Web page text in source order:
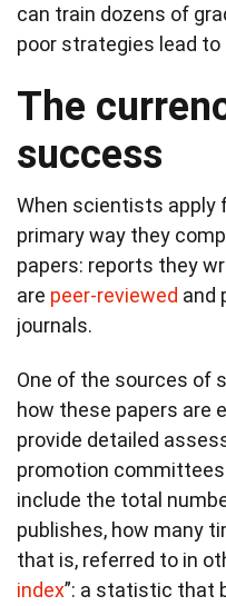
can train dozens of
poor strategies lead to
The
success
When scientists apply
primary way they
papers: reports they
are peer-reviewed and
journals.
One of the sources of
how these papers are
provide detailed
promotion
include the total
publishes, how many
that is, referred to in
index”: a statistic that